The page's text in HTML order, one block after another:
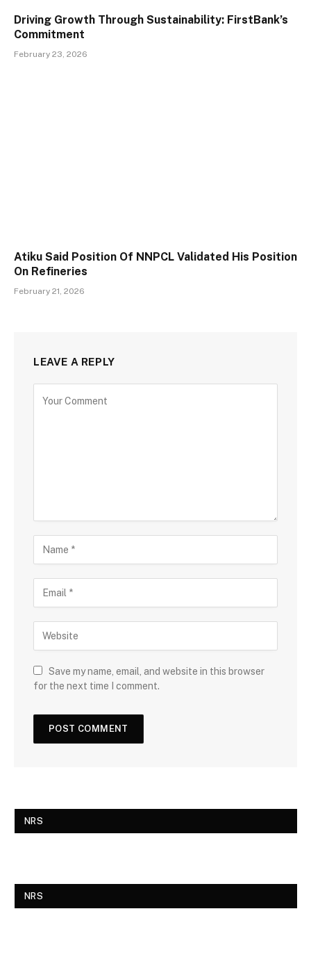
Driving Growth Through Sustainability: FirstBank’s
Commitment
February 23, 2026
Atiku Said Position Of NNPCL Validated His Position
On Refineries
February 21, 2026
LEAVE A REPLY
Save my name, email, and website in this browser
for the next time I comment.
NRS
NRS